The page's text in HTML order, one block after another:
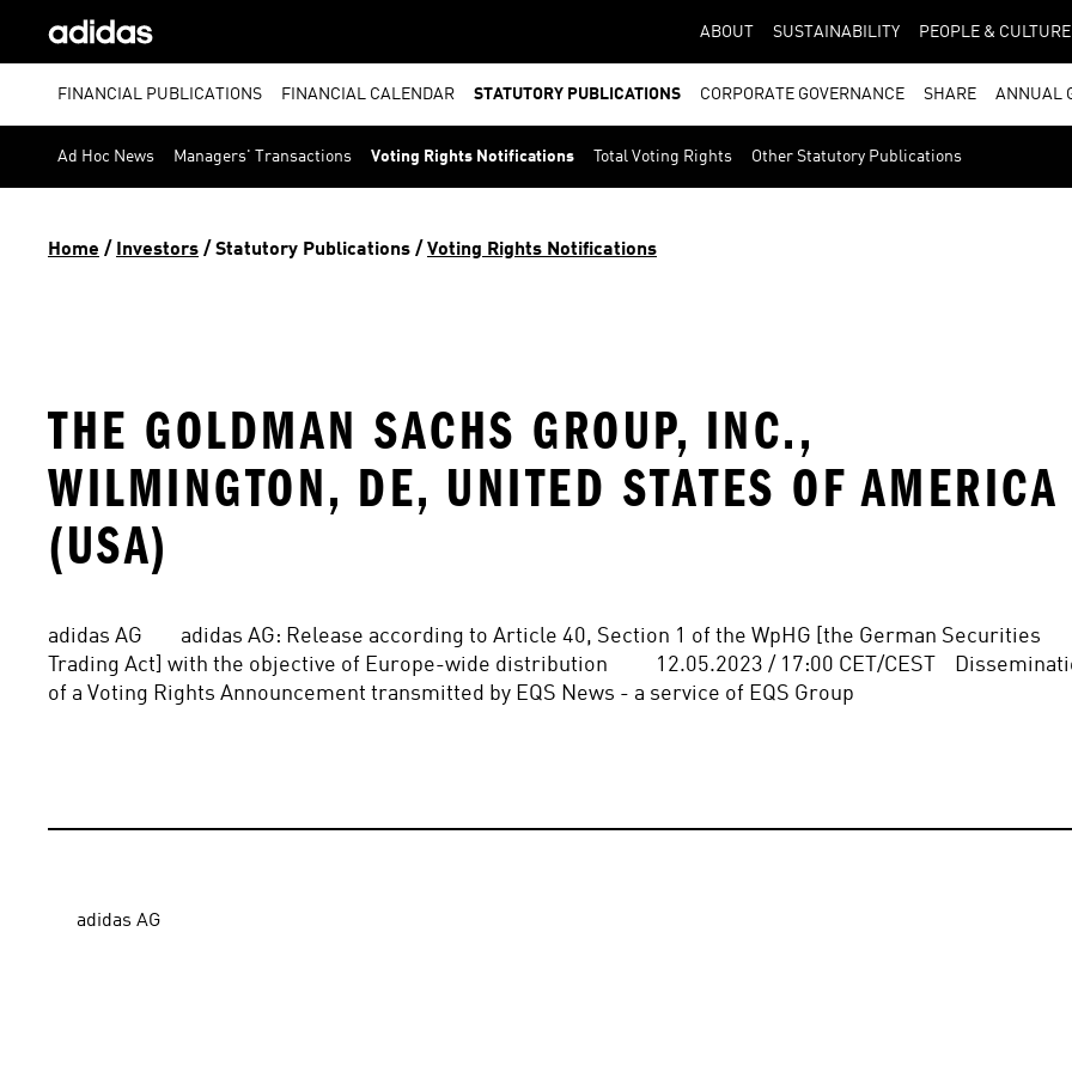
ABOUT SUSTAINABILITY PEOPLE & CULTURE
FINANCIAL PUBLICATIONS FINANCIAL CALENDAR STATUTORY PUBLICATIONS CORPORATE GOVERNANCE SHARE ANNUAL
Ad Hoc News Managers' Transactions Voting Rights Notifications Total Voting Rights Other Statutory Publications
Home / Investors / Statutory Publications / Voting Rights Notifications
THE GOLDMAN SACHS GROUP, INC.,
WILMINGTON, DE, UNITED STATES OF AMERICA
(USA)
adidas AG        adidas AG: Release according to Article 40, Section 1 of the WpHG [the German Securities
Trading Act] with the objective of Europe-wide distribution          12.05.2023 / 17:00 CET/CEST
of a Voting Rights Announcement transmitted by EQS News - a service of EQS Group
adidas AG